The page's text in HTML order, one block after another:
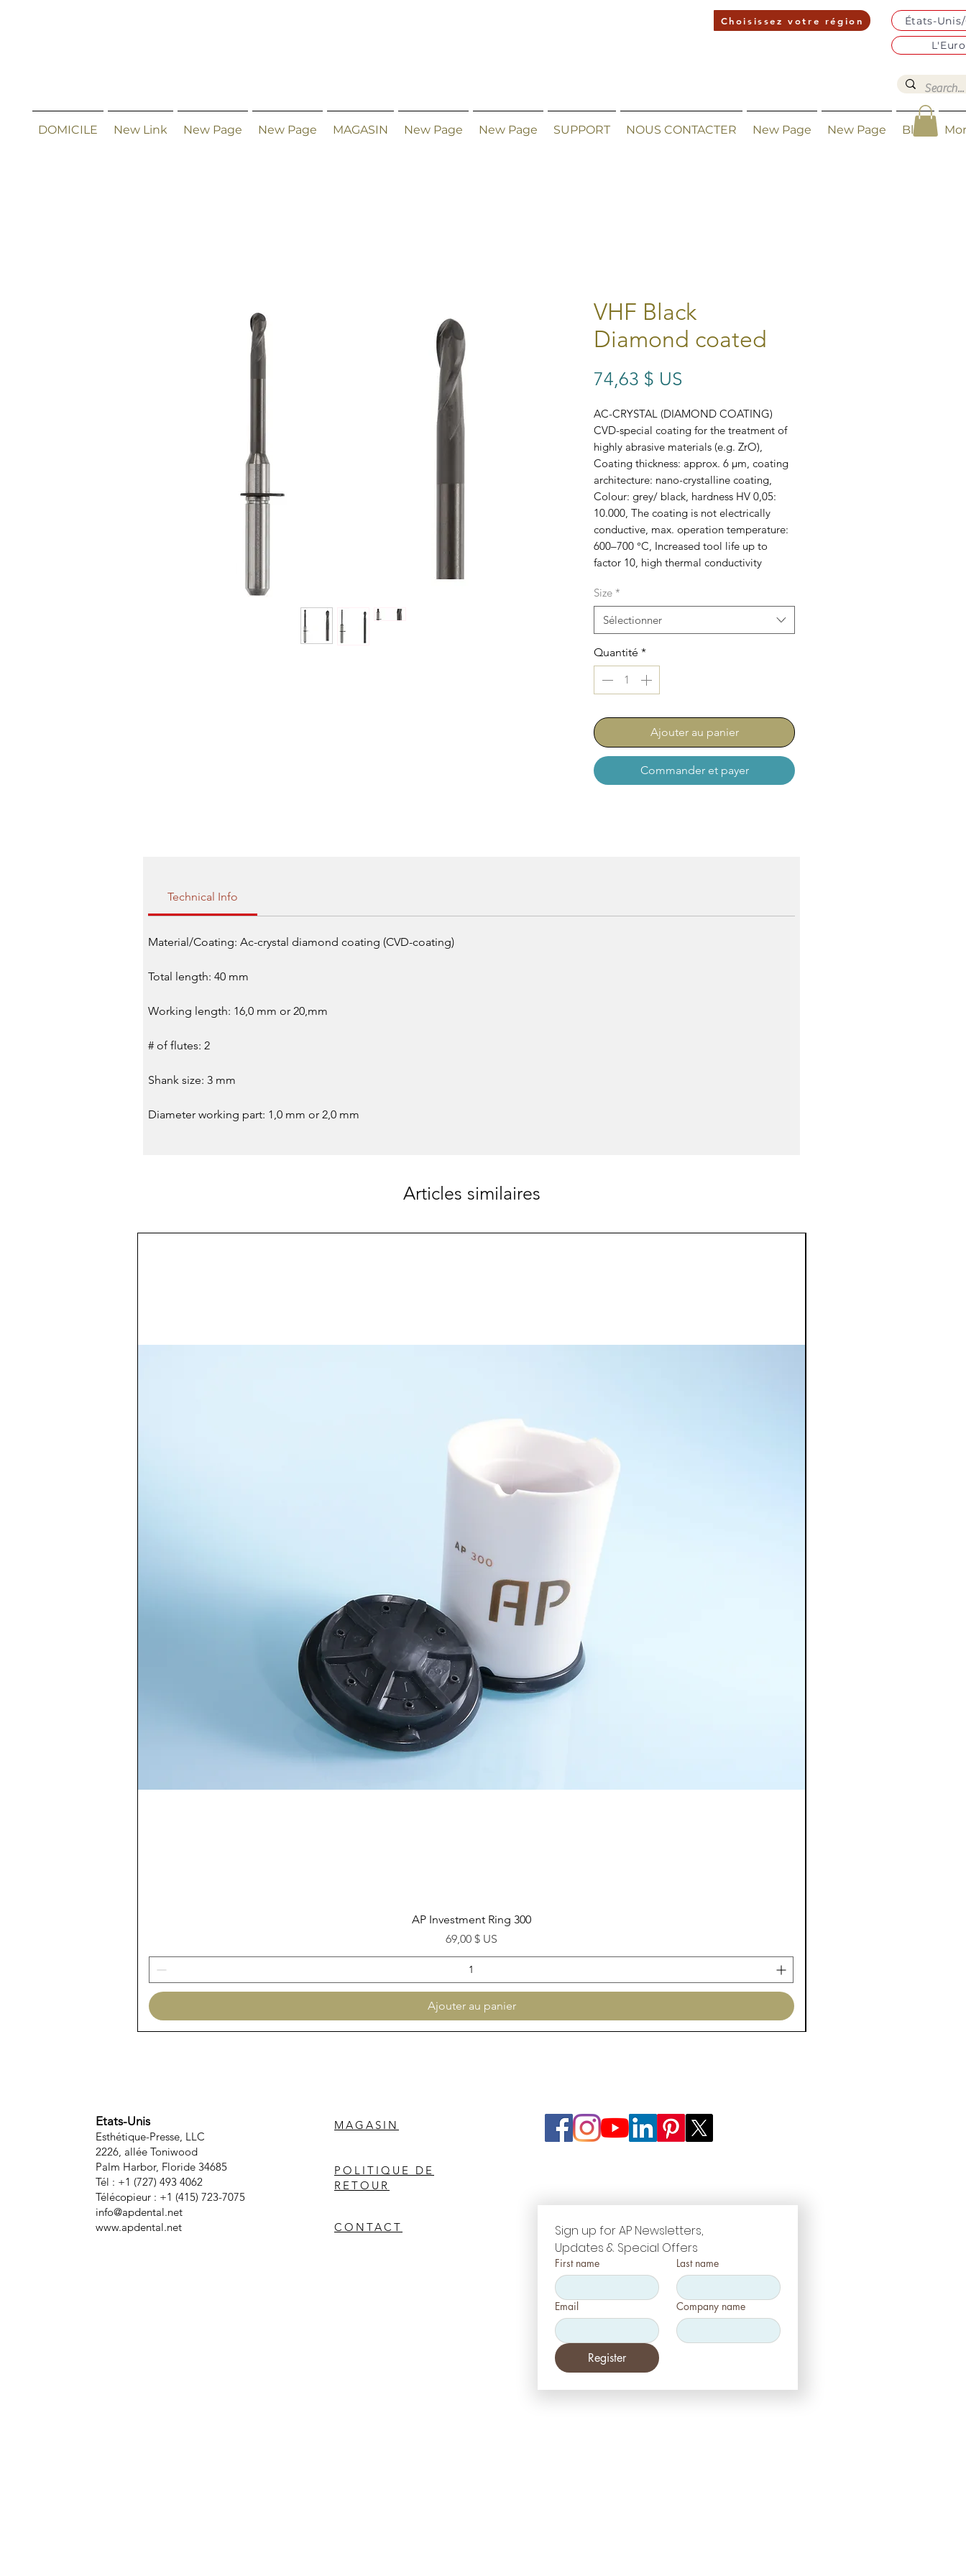
Choisissez votre région
États-
DOMICILE New Link New Page New Page MAGASIN New Page New Page SUPPORT NOUS CONTACTER New Page New Page Blog
VHF Black
Diamond coated
74,63 $ US
AC-CRYSTAL (DIAMOND COATING)
CVD-special coating for the treatment of
highly abrasive materials (e.g. ZrO),
Coating thickness: approx. 6 μm, coating
architecture: nano-crystalline coating,
Colour: grey/ black, hardness HV 0,05:
10.000, The coating is not electrically
conductive, max. operation temperature:
600–700 °C, Increased tool life up to
factor 10, high thermal conductivity
SKUs: B3480, B3484, B3481
Size *
Sélectionner
Quantité *
Ajouter au panier
Commander et payer
Technical Info
Material/Coating: Ac-crystal diamond coating (CVD-coating)
Total length: 40 mm
Working length: 16,0 mm or 20,mm
# of flutes: 2
Shank size: 3 mm
Diameter working part: 1,0 mm or 2,0 mm
Articles similaires
Aperçu rapide
AP Investment Ring 300
Prix
69,00 $ US
Ajouter au panier
Etats-Unis
Esthétique-Presse, LLC
2226, allée Toniwood
Palm Harbor, Floride 34685
Tél : +1 (727) 493 4062
Télécopieur : +1 (415) 723-7075
info@apdental.net
www.apdental.net
MAGASIN
POLITIQUE DE
RETOUR
CONTACT
Sign up for AP Newsletters,
Updates & Special Offers
First name Last name
Email Company name
Register